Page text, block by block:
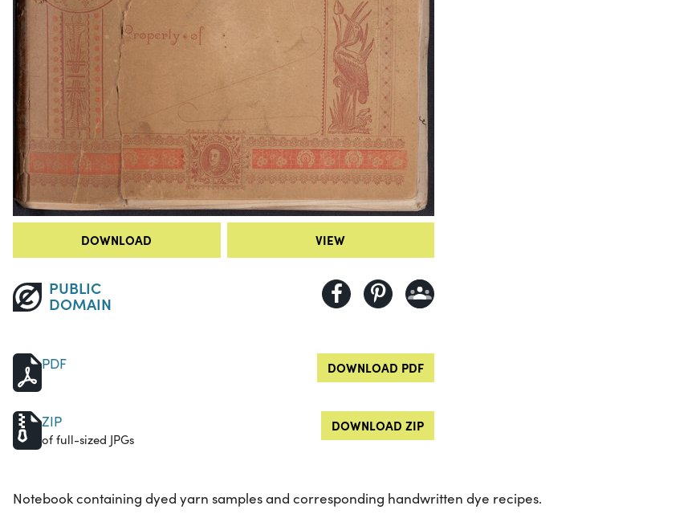
DOWNLOAD VIEW
PUBLIC
DOMAIN
PDF DOWNLOAD PDF
ZIP
of full-sized JPGs
DOWNLOAD ZIP
Notebook containing dyed yarn samples and corresponding handwritten dye recipes.